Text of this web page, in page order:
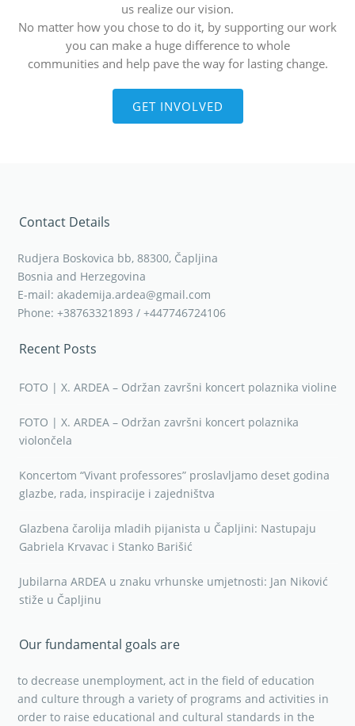
us realize our vision.
No matter how you chose to do it, by supporting our work
you can make a huge difference to whole
communities and help pave the way for lasting change.
GET INVOLVED
Contact Details
Rudjera Boskovica bb, 88300, Čapljina
Bosnia and Herzegovina
E-mail: akademija.ardea@gmail.com
Phone: +38763321893 / +447746724106
Recent Posts
FOTO | X. ARDEA – Održan završni koncert polaznika violine
FOTO | X. ARDEA – Održan završni koncert polaznika
violončela
Koncertom “Vivant professores” proslavljamo deset godina
glazbe, rada, inspiracije i zajedništva
Glazbena čarolija mladih pijanista u Čapljini: Nastupaju
Gabriela Krvavac i Stanko Barišić
Jubilarna ARDEA u znaku vrhunske umjetnosti: Jan Niković
stiže u Čapljinu
Our fundamental goals are
to decrease unemployment, act in the field of education
and culture through a variety of programs and activities in
order to raise educational and cultural standards in the